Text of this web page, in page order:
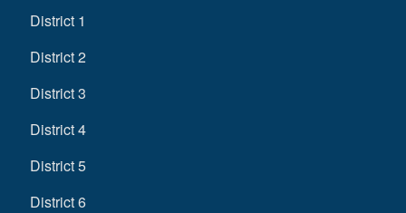
District 1
District 2
District 3
District 4
District 5
District 6